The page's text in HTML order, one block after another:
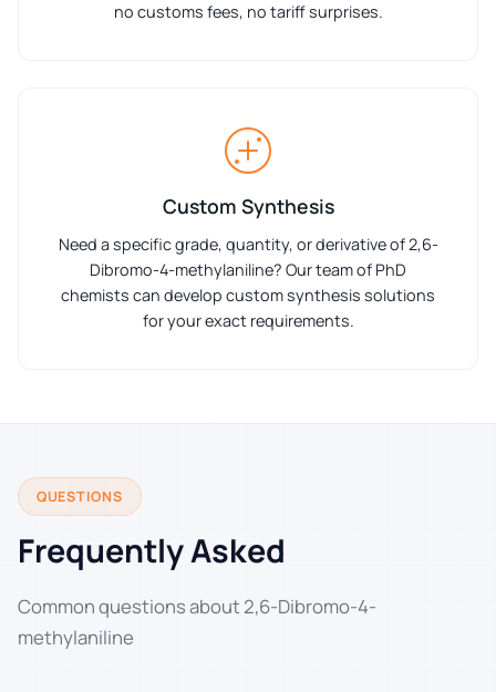
no customs fees, no tariff surprises.
Custom Synthesis
Need a specific grade, quantity, or derivative of 2,6-
Dibromo-4-methylaniline? Our team of PhD
chemists can develop custom synthesis solutions
for your exact requirements.
QUESTIONS
Frequently Asked
Common questions about 2,6-Dibromo-4-
methylaniline